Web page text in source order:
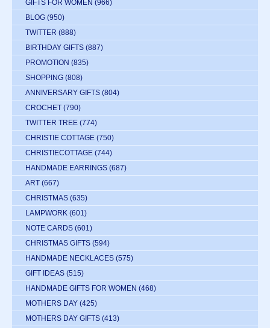
GIFTS FOR WOMEN (966)
BLOG (950)
TWITTER (888)
BIRTHDAY GIFTS (887)
PROMOTION (835)
SHOPPING (808)
ANNIVERSARY GIFTS (804)
CROCHET (790)
TWITTER TREE (774)
CHRISTIE COTTAGE (750)
CHRISTIECOTTAGE (744)
HANDMADE EARRINGS (687)
ART (667)
CHRISTMAS (635)
LAMPWORK (601)
NOTE CARDS (601)
CHRISTMAS GIFTS (594)
HANDMADE NECKLACES (575)
GIFT IDEAS (515)
HANDMADE GIFTS FOR WOMEN (468)
MOTHERS DAY (425)
MOTHERS DAY GIFTS (413)